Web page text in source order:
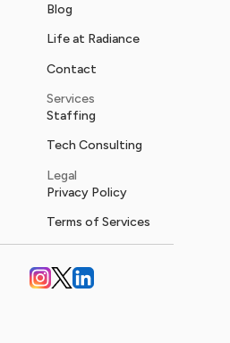
Blog
Life at Radiance
Contact
Services
Staffing
Tech Consulting
Legal
Privacy Policy
Terms of Services